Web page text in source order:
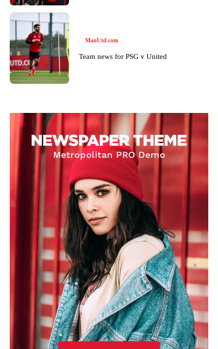
ManUtd.com
Team news for PSG v United